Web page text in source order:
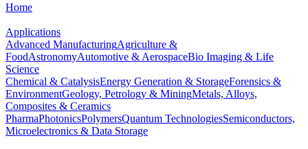
Home
Applications
Advanced ManufacturingAgriculture &
FoodAstronomyAutomotive & AerospaceBio Imaging & Life
Science
Chemical & CatalysisEnergy Generation & StorageForensics &
EnvironmentGeology, Petrology & MiningMetals, Alloys,
Composites & Ceramics
PharmaPhotonicsPolymersQuantum TechnologiesSemiconductors,
Microelectronics & Data Storage